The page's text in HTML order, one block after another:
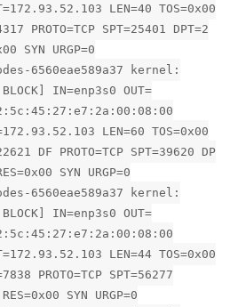
LEN=40 TOS=0x00
PROTO=TCP SPT=25401 DPT=2
SYN URGP=0
6560eae589a37 kernel:
IN=enp3s0 OUT=
LEN=60 TOS=0x00
DF PROTO=TCP SPT=39620 DP
SYN URGP=0
6560eae589a37 kernel:
IN=enp3s0 OUT=
LEN=44 TOS=0x00
PROTO=TCP SPT=56277
SYN URGP=0